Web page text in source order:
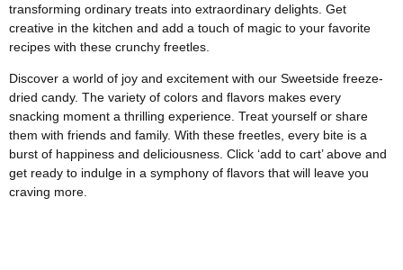
transforming ordinary treats into extraordinary delights. Get
creative in the kitchen and add a touch of magic to your favorite
recipes with these crunchy freetles.
Discover a world of joy and excitement with our Sweetside freeze-
dried candy. The variety of colors and flavors makes every
snacking moment a thrilling experience. Treat yourself or share
them with friends and family. With these freetles, every bite is a
burst of happiness and deliciousness. Click ‘add to cart’ above and
get ready to indulge in a symphony of flavors that will leave you
craving more.